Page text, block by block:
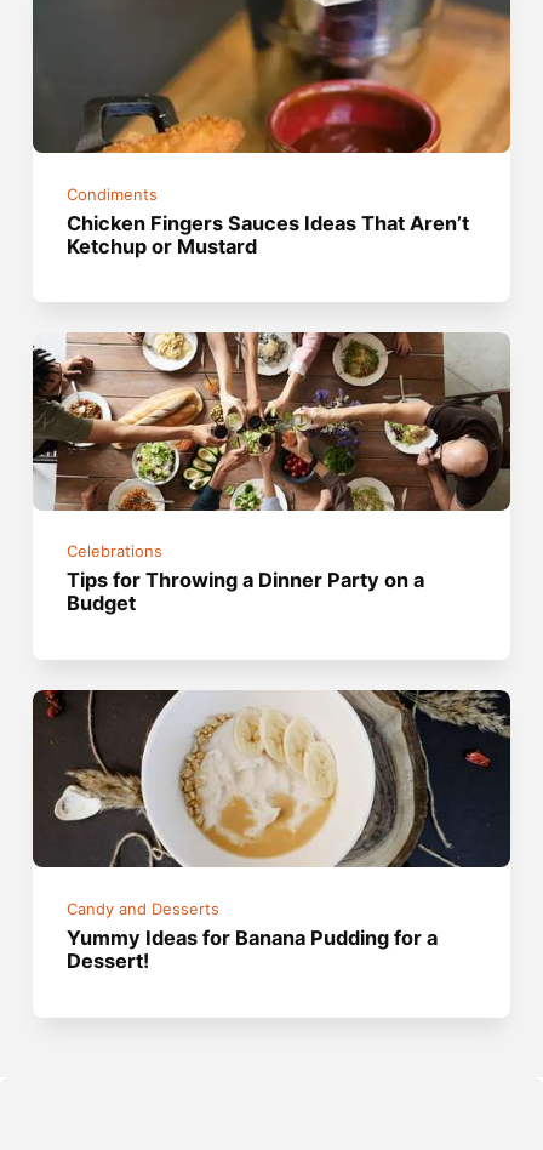
Condiments
Chicken Fingers Sauces Ideas That Aren’t
Ketchup or Mustard
Celebrations
Tips for Throwing a Dinner Party on a
Budget
Candy and Desserts
Yummy Ideas for Banana Pudding for a
Dessert!